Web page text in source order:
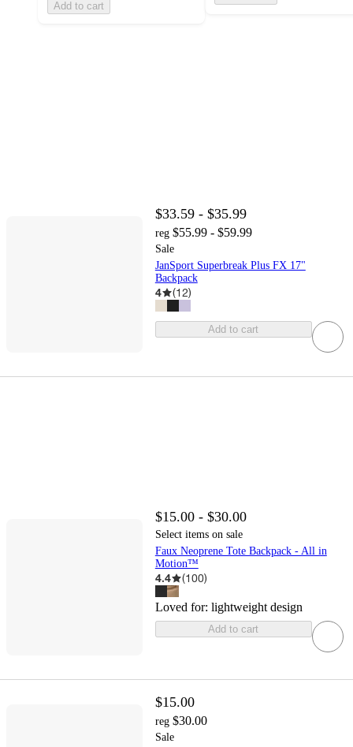
Add to cart
$33.59 - $35.99
reg $55.99 - $59.99
Sale
JanSport Superbreak Plus FX 17"
Backpack
4 (12)
Add to cart
$15.00 - $30.00
Select items on sale
Faux Neoprene Tote Backpack - All in
Motion™
4.4 (100)
Loved for: lightweight design
Add to cart
$15.00
reg $30.00
Sale